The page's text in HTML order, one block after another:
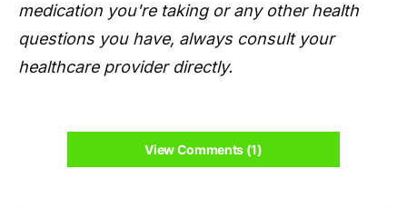
medication you're taking or any other health
questions you have, always consult your
healthcare provider directly.
View Comments (1)